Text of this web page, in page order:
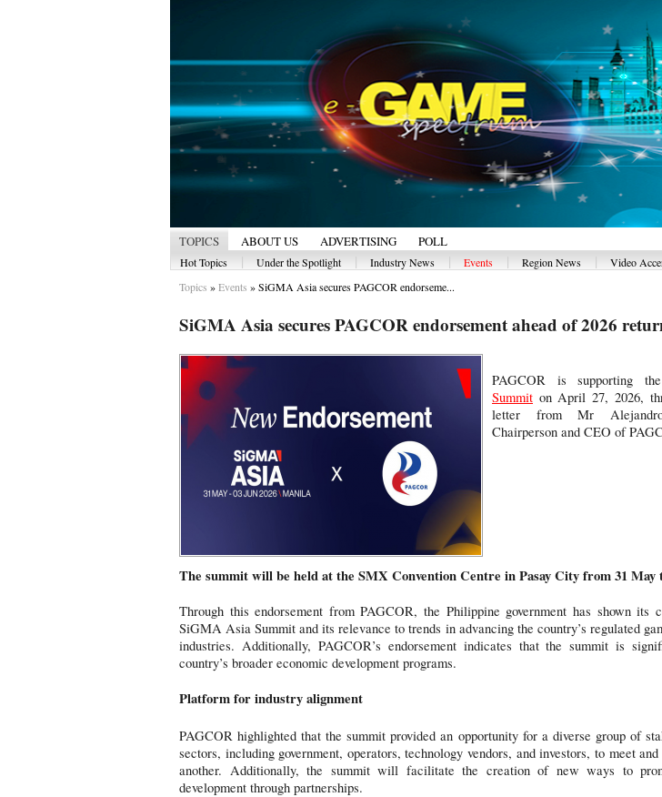
TOPICS ABOUT US ADVERTISING POLL
Hot Topics Under the Spotlight Industry News Events Region News Video
Topics »Events »SiGMA Asia secures PAGCOR endorseme...
SiGMA Asia secures PAGCOR endorsement ahead of 2026
PAGCOR is supporting
Summit on April 27, 2026,
letter from Mr
Chairperson and CEO of
The summit will be held at the SMX Convention Centre in Pasay City from 31 May
Through this endorsement from PAGCOR, the Philippine government has shown its
SiGMA Asia Summit and its relevance to trends in advancing the country’s regulated
industries. Additionally, PAGCOR’s endorsement indicates that the summit is
country’s broader economic development programs.
Platform for industry alignment
PAGCOR highlighted that the summit provided an opportunity for a diverse group of
sectors, including government, operators, technology vendors, and investors, to meet
another. Additionally, the summit will facilitate the creation of new ways to
development through partnerships.